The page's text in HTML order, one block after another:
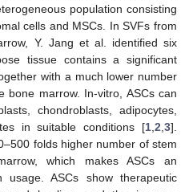
population consisting
cells and MSCs. In SVFs from
Y. Jang et al. identified six
tissue contains a significant
with a much lower number
bone marrow. In-vitro, ASCs can
chondroblasts, adipocytes,
in suitable conditions [1 2 3].
folds higher number of stem
which makes ASCs an
ASCs show therapeutic